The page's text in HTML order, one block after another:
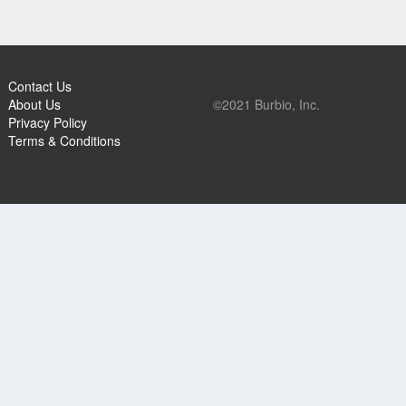
Contact Us
About Us
Privacy Policy
Terms & Conditions
©2021 Burbio, Inc.